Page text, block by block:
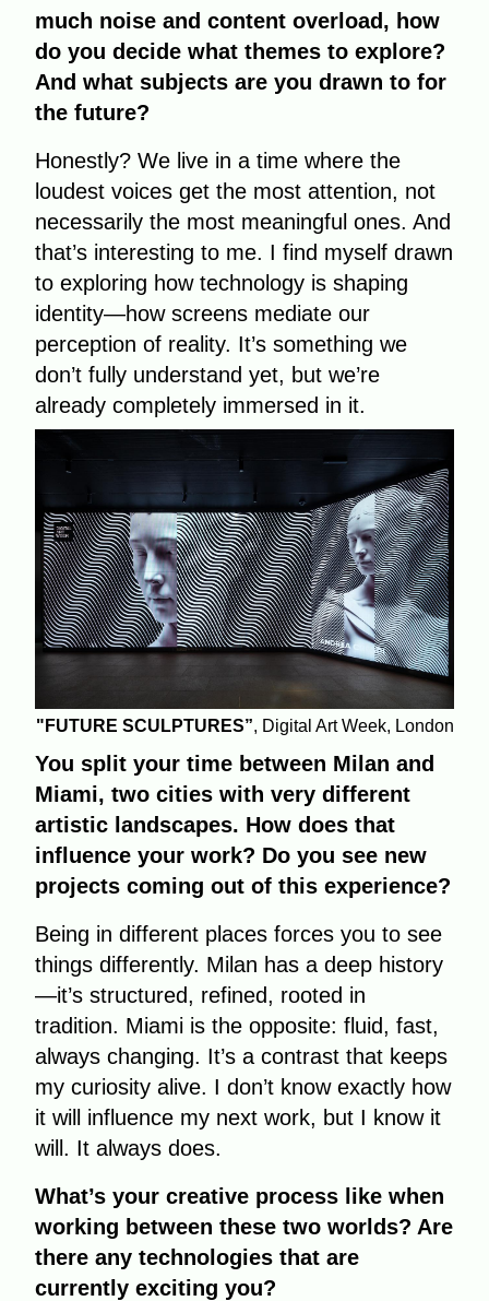
much noise and content overload, how
do you decide what themes to explore?
And what subjects are you drawn to for
the future?
Honestly? We live in a time where the
loudest voices get the most attention, not
necessarily the most meaningful ones. And
that’s interesting to me. I find myself drawn
to exploring how technology is shaping
identity—how screens mediate our
perception of reality. It’s something we
don’t fully understand yet, but we’re
already completely immersed in it.
"FUTURE SCULPTURES”, Digital Art Week, London
You split your time between Milan and
Miami, two cities with very different
artistic landscapes. How does that
influence your work? Do you see new
projects coming out of this experience?
Being in different places forces you to see
things differently. Milan has a deep history
—it’s structured, refined, rooted in
tradition. Miami is the opposite: fluid, fast,
always changing. It’s a contrast that keeps
my curiosity alive. I don’t know exactly how
it will influence my next work, but I know it
will. It always does.
What’s your creative process like when
working between these two worlds? Are
there any technologies that are
currently exciting you?